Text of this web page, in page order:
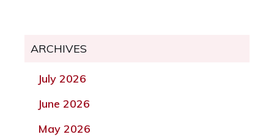
ARCHIVES
July 2026
June 2026
May 2026